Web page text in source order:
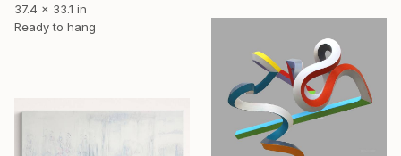
37.4 x 33.1 in
Ready to hang